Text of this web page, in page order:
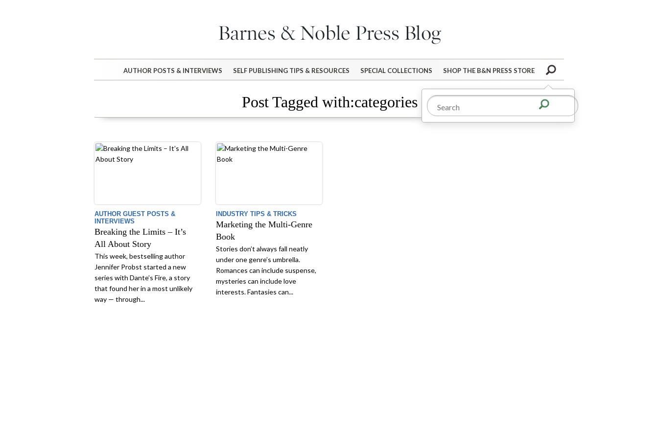
AUTHOR POSTS & INTERVIEWS SELF PUBLISHING TIPS & RESOURCES SPECIAL COLLECTIONS SHOP THE B&N PRESS STORE
Post Tagged with:categories
AUTHOR GUEST POSTS &
INTERVIEWS
Breaking the Limits – It’s
All About Story
This week, bestselling author
Jennifer Probst started a new
series with Dante’s Fire, a story
that found her in a most unlikely
way — through...
INDUSTRY TIPS & TRICKS
Marketing the Multi-Genre
Book
Stories don’t always fall neatly
under one genre’s umbrella.
Romances can include suspense,
mysteries can include love
interests. Fantasies can...